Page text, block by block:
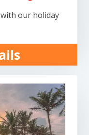
our holiday